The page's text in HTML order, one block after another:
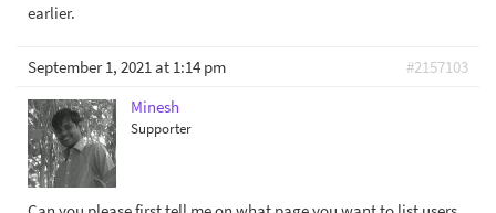
earlier.
September 1, 2021 at 1:14 pm
#2157103
Minesh
Supporter